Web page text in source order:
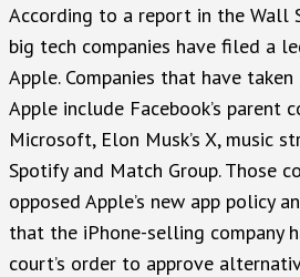
According to a report in the Wall
big tech companies have filed a
Apple. Companies that have
Apple include Facebook’s parent
Microsoft, Elon Musk’s X, music
Spotify and Match Group. Those
opposed Apple’s new app policy
that the iPhone-selling company
court’s order to approve